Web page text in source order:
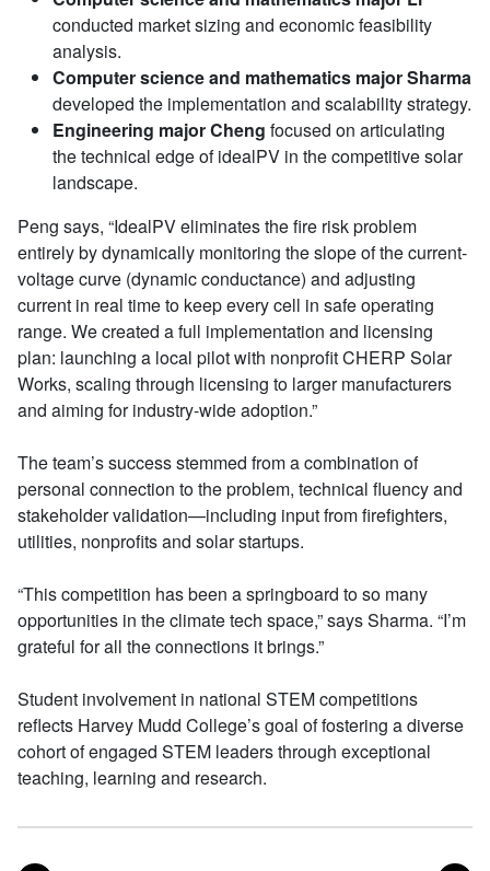
conducted market sizing and economic feasibility
analysis.
Computer science and mathematics major Sharma
developed the implementation and scalability strategy.
Engineering major Cheng focused on articulating
the technical edge of idealPV in the competitive solar
landscape.
Peng says, “IdealPV eliminates the fire risk problem
entirely by dynamically monitoring the slope of the current-
voltage curve (dynamic conductance) and adjusting
current in real time to keep every cell in safe operating
range. We created a full implementation and licensing
plan: launching a local pilot with nonprofit CHERP Solar
Works, scaling through licensing to larger manufacturers
and aiming for industry-wide adoption.”
The team’s success stemmed from a combination of
personal connection to the problem, technical fluency and
stakeholder validation—including input from firefighters,
utilities, nonprofits and solar startups.
“This competition has been a springboard to so many
opportunities in the climate tech space,” says Sharma. “I’m
grateful for all the connections it brings.”
Student involvement in national STEM competitions
reflects Harvey Mudd College’s goal of fostering a diverse
cohort of engaged STEM leaders through exceptional
teaching, learning and research.